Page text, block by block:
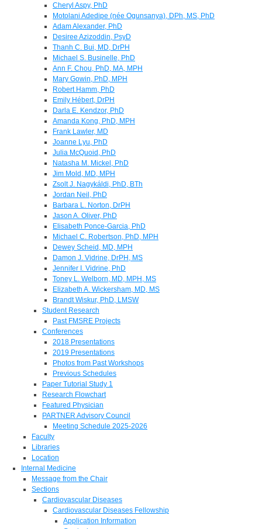
Cheryl Aspy, PhD
Motolani Adedipe (née Ogunsanya), DPh, MS, PhD
Adam Alexander, PhD
Desiree Azizoddin, PsyD
Thanh C. Bui, MD, DrPH
Michael S. Businelle, PhD
Ann F. Chou, PhD, MA, MPH
Mary Gowin, PhD, MPH
Robert Hamm, PhD
Emily Hébert, DrPH
Darla E. Kendzor, PhD
Amanda Kong, PhD, MPH
Frank Lawler, MD
Joanne Lyu, PhD
Julia McQuoid, PhD
Natasha M. Mickel, PhD
Jim Mold, MD, MPH
Zsolt J. Nagykáldi, PhD, BTh
Jordan Neil, PhD
Barbara L. Norton, DrPH
Jason A. Oliver, PhD
Elisabeth Ponce-Garcia, PhD
Michael C. Robertson, PhD, MPH
Dewey Scheid, MD, MPH
Damon J. Vidrine, DrPH, MS
Jennifer I. Vidrine, PhD
Toney L. Welborn, MD, MPH, MS
Elizabeth A. Wickersham, MD, MS
Brandt Wiskur, PhD, LMSW
Student Research
Past FMSRE Projects
Conferences
2018 Presentations
2019 Presentations
Photos from Past Workshops
Previous Schedules
Paper Tutorial Study 1
Research Flowchart
Featured Physician
PARTNER Advisory Council
Meeting Schedule 2025-2026
Faculty
Libraries
Location
Internal Medicine
Message from the Chair
Sections
Cardiovascular Diseases
Cardiovascular Diseases Fellowship
Application Information